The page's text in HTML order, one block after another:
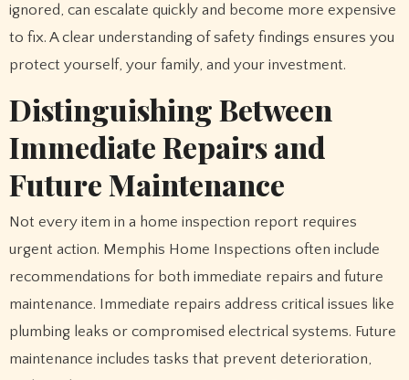
ignored, can escalate quickly and become more expensive
to fix. A clear understanding of safety findings ensures you
protect yourself, your family, and your investment.
Distinguishing Between
Immediate Repairs and
Future Maintenance
Not every item in a home inspection report requires
urgent action. Memphis Home Inspections often include
recommendations for both immediate repairs and future
maintenance. Immediate repairs address critical issues like
plumbing leaks or compromised electrical systems. Future
maintenance includes tasks that prevent deterioration,